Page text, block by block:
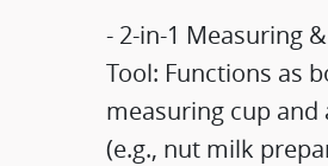
- 2-in-1 Measuring
Tool: Functions as
measuring cup and
(e.g., nut milk